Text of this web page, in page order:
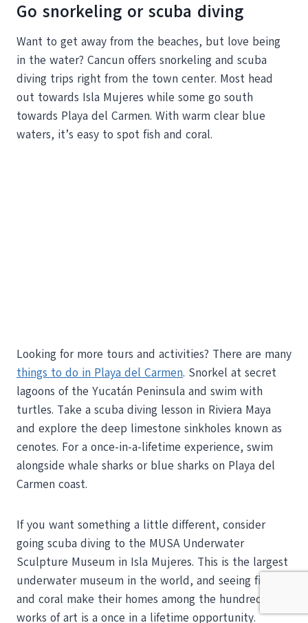
Go snorkeling or scuba diving
Want to get away from the beaches, but love being
in the water? Cancun offers snorkeling and scuba
diving trips right from the town center. Most head
out towards Isla Mujeres while some go south
towards Playa del Carmen. With warm clear blue
waters, it’s easy to spot fish and coral.
Looking for more tours and activities? There are many
things to do in Playa del Carmen. Snorkel at secret
lagoons of the Yucatán Peninsula and swim with
turtles. Take a scuba diving lesson in Riviera Maya
and explore the deep limestone sinkholes known as
cenotes. For a once-in-a-lifetime experience, swim
alongside whale sharks or blue sharks on Playa del
Carmen coast.
If you want something a little different, consider
going scuba diving to the MUSA Underwater
Sculpture Museum in Isla Mujeres. This is the largest
underwater museum in the world, and seeing fish
and coral make their homes among the hundreds of
works of art is a once in a lifetime opportunity.